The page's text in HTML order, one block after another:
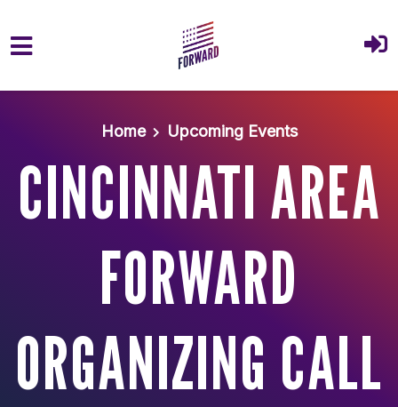
Home
Upcoming Events
CINCINNATI AREA
FORWARD
ORGANIZING CALL